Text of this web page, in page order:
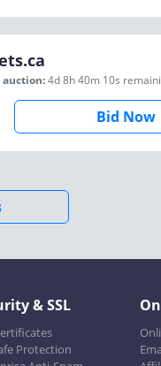
auction:4d 8h 40m 10s
Bid Now
& SSL
Protection